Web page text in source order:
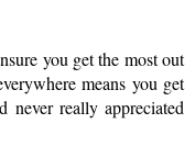
you get the most out
means you get
never really appreciated